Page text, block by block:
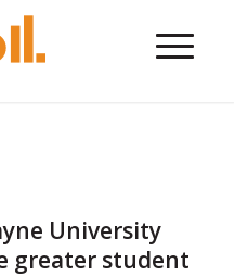
University
greater student